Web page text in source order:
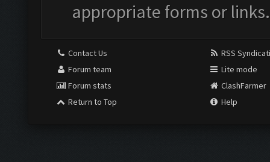
appropriate forms or links.
Contact Us
Forum team
Forum stats
Return to Top
RSS
Lite mode
ClashFarmer
Help